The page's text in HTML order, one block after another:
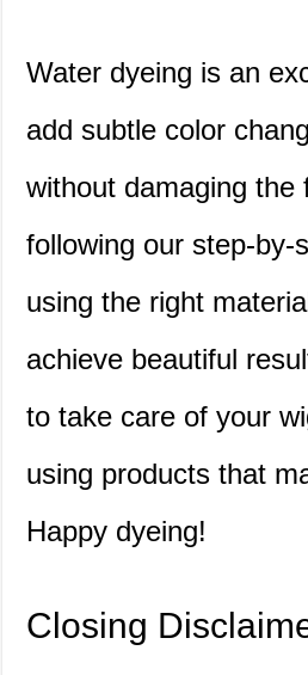
Water dyeing is an
add subtle color
without damaging the
following our step-by-
using the right
achieve beautiful
to take care of your
using products that
Happy dyeing!
Closing